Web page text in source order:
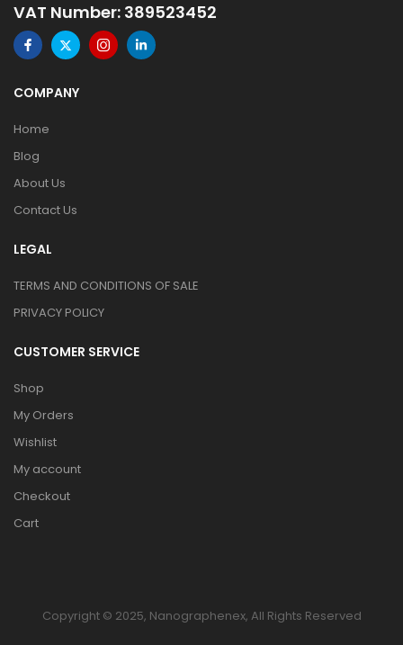
VAT Number: 389523452
COMPANY
Home
Blog
About Us
Contact Us
LEGAL
TERMS AND CONDITIONS OF SALE
PRIVACY POLICY
CUSTOMER SERVICE
Shop
My Orders
Wishlist
My account
Checkout
Cart
Copyright © 2025, Nanographenex, All Rights Reserved